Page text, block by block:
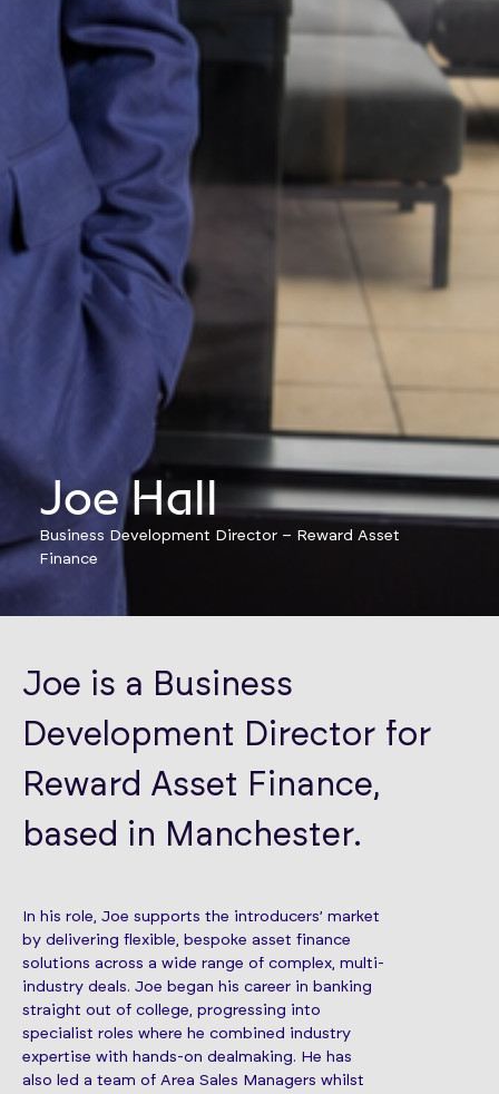
Joe Hall
Business Development Director – Reward Asset
Finance
Joe is a Business
Development Director for
Reward Asset Finance,
based in Manchester.
In his role, Joe supports the introducers’ market
by delivering flexible, bespoke asset finance
solutions across a wide range of complex, multi-
industry deals. Joe began his career in banking
straight out of college, progressing into
specialist roles where he combined industry
expertise with hands-on dealmaking. He has
also led a team of Area Sales Managers whilst